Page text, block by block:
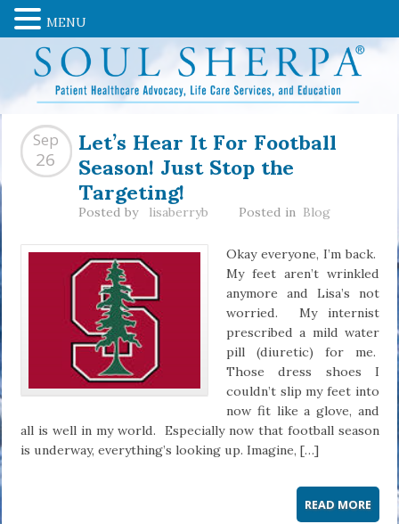
Let’s Hear It For Football
Season! Just Stop the
Targeting!
Sep
26
Posted by lisaberryb Posted in Blog
Okay everyone, I’m back.
My feet aren’t wrinkled
anymore and Lisa’s not
worried. My internist
prescribed a mild water
pill (diuretic) for me.
Those dress shoes I
couldn’t slip my feet into
now fit like a glove, and
all is well in my world. Especially now that football season
is underway, everything’s looking up. Imagine, […]
READ MORE
MENU